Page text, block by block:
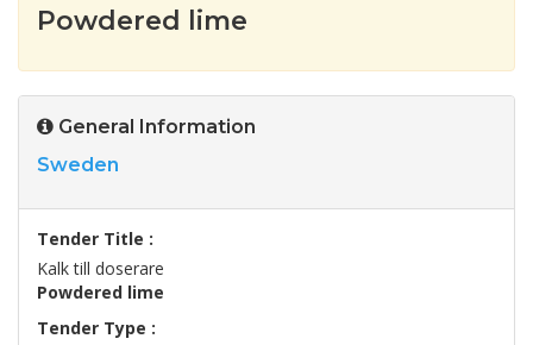
Powdered lime
General Information
Sweden
Tender Title :
Kalk till doserare
Powdered lime
Tender Type :